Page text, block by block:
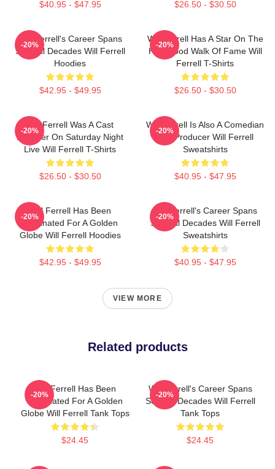
$40.95 - $47.95 $26.50 - $30.50
Will Ferrell's Career Spans
Several Decades Will Ferrell
Hoodies
$42.95 - $49.95
-20%
Will Ferrell Has A Star On The
Hollywood Walk Of Fame Will
Ferrell T-Shirts
$26.50 - $30.50
-20%
Will Ferrell Was A Cast
Member On Saturday Night
Live Will Ferrell T-Shirts
$26.50 - $30.50
-20%
Will Ferrell Is Also A Comedian
And Producer Will Ferrell
Sweatshirts
$40.95 - $47.95
-20%
Will Ferrell Has Been
Nominated For A Golden
Globe Will Ferrell Hoodies
$42.95 - $49.95
-20%
Will Ferrell's Career Spans
Several Decades Will Ferrell
Sweatshirts
$40.95 - $47.95
-20%
VIEW MORE
Related products
Will Ferrell Has Been
Nominated For A Golden
Globe Will Ferrell Tank Tops
$24.45
-20%
Will Ferrell's Career Spans
Several Decades Will Ferrell
Tank Tops
$24.45
-20%